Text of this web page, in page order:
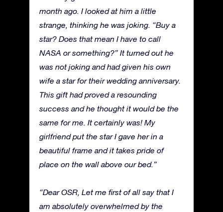
month ago. I looked at him a little
strange, thinking he was joking. “Buy a
star? Does that mean I have to call
NASA or something?” It turned out he
was not joking and had given his own
wife a star for their wedding anniversary.
This gift had proved a resounding
success and he thought it would be the
same for me. It certainly was! My
girlfriend put the star I gave her in a
beautiful frame and it takes pride of
place on the wall above our bed.”
“Dear OSR, Let me first of all say that I
am absolutely overwhelmed by the